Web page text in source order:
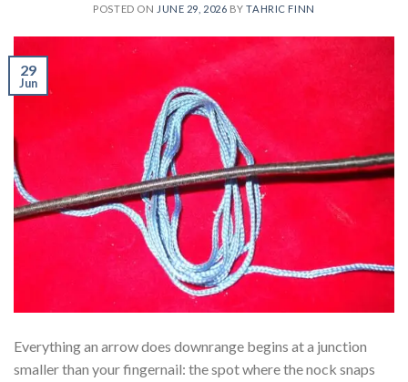
POSTED ON JUNE 29, 2026 BYTAHRIC FINN
29
Jun
Everything an arrow does downrange begins at a junction
smaller than your fingernail: the spot where the nock snaps